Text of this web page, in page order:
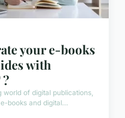
your e-books
with
of digital publications,
books and digital...